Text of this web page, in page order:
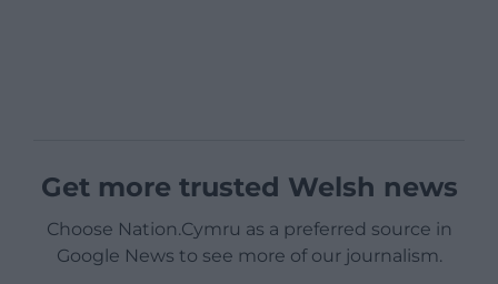
Get more trusted Welsh news
Choose Nation.Cymru as a preferred source in
Google News to see more of our journalism.